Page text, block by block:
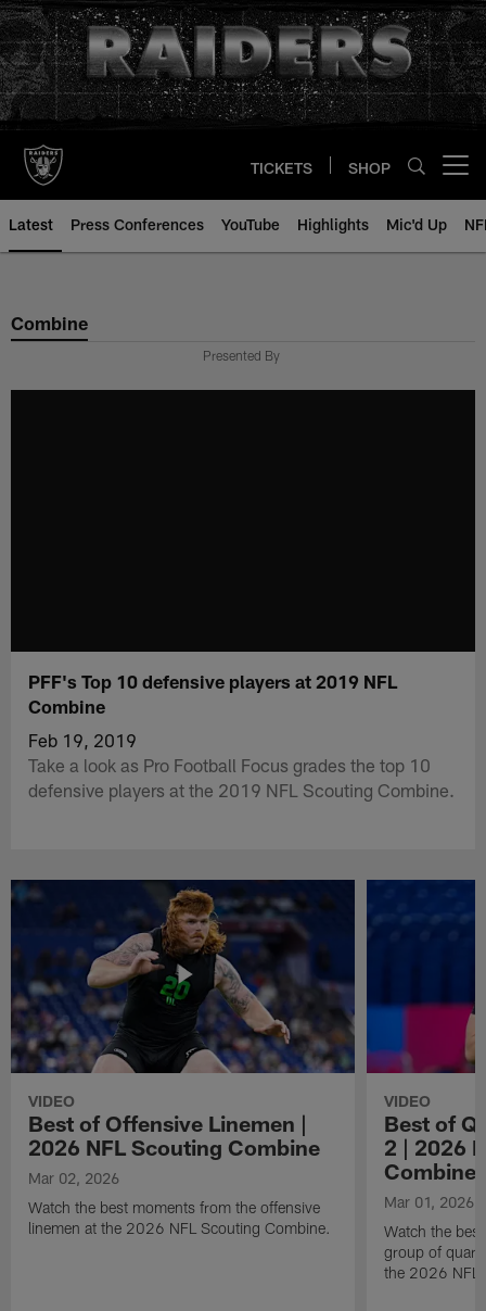
Skip
to
main
content
TICKETS SHOP
Latest Press Conferences YouTube Highlights Mic'd Up
Combine
Presented By
PFF's Top 10 defensive players at 2019 NFL
Combine
Feb 19, 2019
Take a look as Pro Football Focus grades the top 10
defensive players at the 2019 NFL Scouting Combine.
VIDEO
Best of Offensive Linemen |
2026 NFL Scouting Combine
Mar 02, 2026
Watch the best moments from the offensive
linemen at the 2026 NFL Scouting Combine.
VIDEO
Best of
2 | 2026
Combine
Mar 01, 2026
Watch the
group of
the 2026 NFL